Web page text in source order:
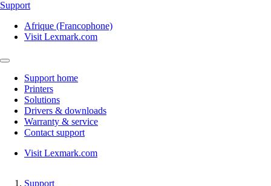
Support
Afrique (Francophone)
Visit Lexmark.com
Support home
Printers
Solutions
Drivers & downloads
Warranty & service
Contact support
Visit Lexmark.com
Support